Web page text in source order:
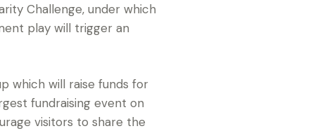
Challenge, under which
play will trigger an
which will raise funds for
fundraising event on
visitors to share the